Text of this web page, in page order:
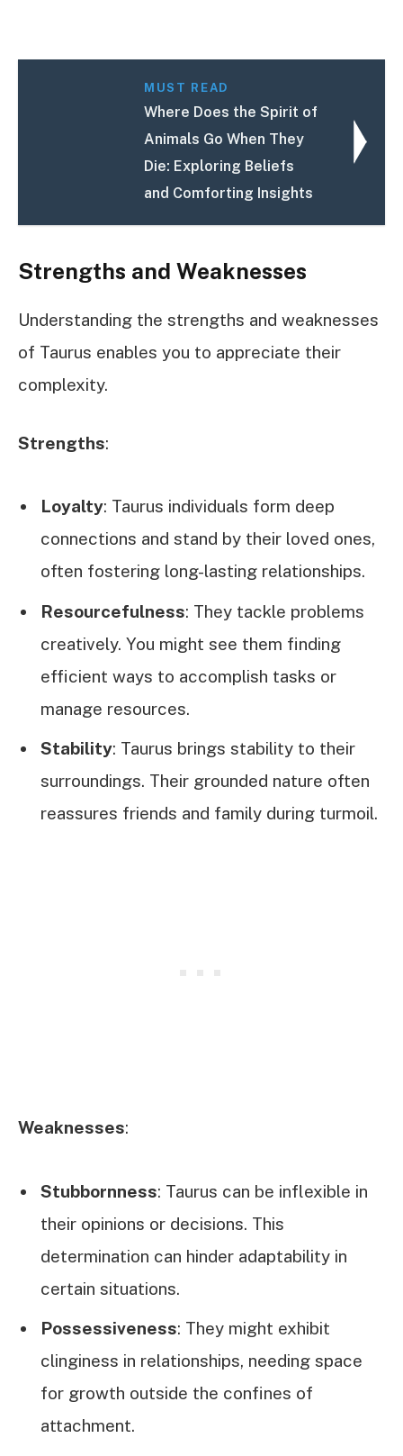
MUST READ
Where Does the Spirit of
Animals Go When They
Die: Exploring Beliefs
and Comforting Insights
Strengths and Weaknesses
Understanding the strengths and weaknesses
of Taurus enables you to appreciate their
complexity.
Strengths:
Loyalty: Taurus individuals form deep
connections and stand by their loved ones,
often fostering long-lasting relationships.
Resourcefulness: They tackle problems
creatively. You might see them finding
efficient ways to accomplish tasks or
manage resources.
Stability: Taurus brings stability to their
surroundings. Their grounded nature often
reassures friends and family during turmoil.
Weaknesses:
Stubbornness: Taurus can be inflexible in
their opinions or decisions. This
determination can hinder adaptability in
certain situations.
Possessiveness: They might exhibit
clinginess in relationships, needing space
for growth outside the confines of
attachment.